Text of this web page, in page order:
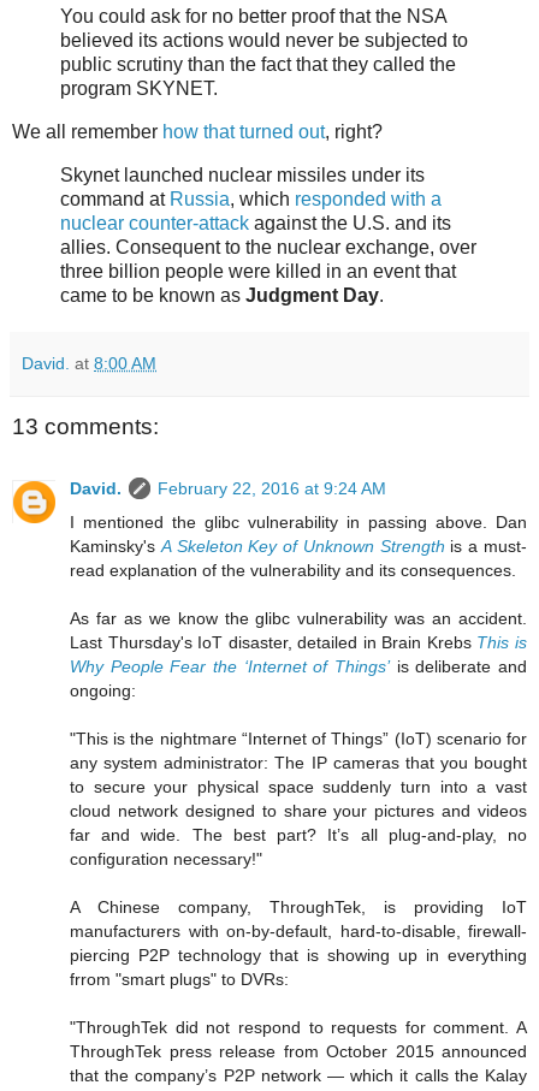
You could ask for no better proof that the NSA
believed its actions would never be subjected to
public scrutiny than the fact that they called the
program SKYNET.
We all remember how that turned out, right?
Skynet launched nuclear missiles under its
command at Russia, which responded with a
nuclear counter-attack against the U.S. and its
allies. Consequent to the nuclear exchange, over
three billion people were killed in an event that
came to be known as Judgment Day.
David. at 8:00 AM
13 comments:
David.
February 22, 2016 at 9:24 AM
I mentioned the glibc vulnerability in passing above. Dan
Kaminsky'sA Skeleton Key of Unknown Strength is a must-
read explanation of the vulnerability and its consequences.
As far as we know the glibc vulnerability was an accident.
Last Thursday's IoT disaster, detailed in Brain Krebs This is
Why People Fear the ‘Internet of Things’is deliberate and
ongoing:
"This is the nightmare “Internet of Things” (IoT) scenario for
any system administrator: The IP cameras that you bought
to secure your physical space suddenly turn into a vast
cloud network designed to share your pictures and videos
far and wide. The best part? It’s all plug-and-play, no
configuration necessary!"
A Chinese company, ThroughTek, is providing IoT
manufacturers with on-by-default, hard-to-disable, firewall-
piercing P2P technology that is showing up in everything
frrom "smart plugs" to DVRs:
"ThroughTek did not respond to requests for comment. A
ThroughTek press release from October 2015 announced
that the company’s P2P network — which it calls the Kalay